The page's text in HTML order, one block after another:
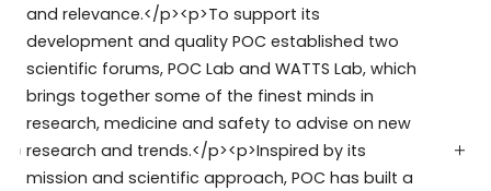
and relevance.</p><p>To support its
development and quality POC established two
scientific forums, POC Lab and WATTS Lab, which
brings together some of the finest minds in
research, medicine and safety to advise on new
research and trends.</p><p>Inspired by its
mission and scientific approach, POC has built a